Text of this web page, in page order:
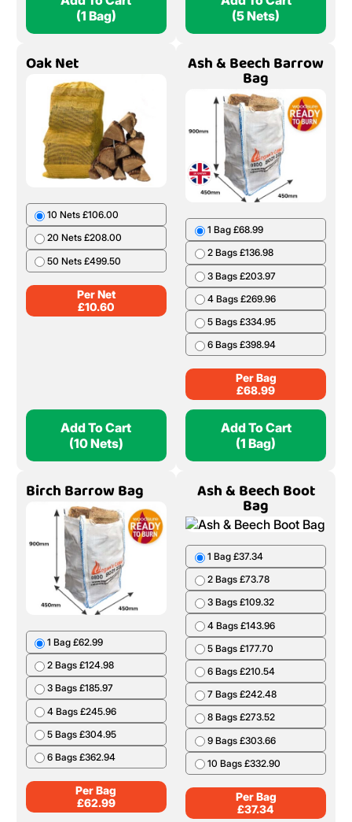
(1 Bag)
(5 Nets)
Oak Net
10 Nets £106.00
20 Nets £208.00
50 Nets £499.50
Per Net
£10.60
Add To Cart
(10 Nets)
Ash & Beech Barrow
Bag
1 Bag £68.99
2 Bags £136.98
3 Bags £203.97
4 Bags £269.96
5 Bags £334.95
6 Bags £398.94
Per Bag
£68.99
Add To Cart
(1 Bag)
Birch Barrow Bag
1 Bag £62.99
2 Bags £124.98
3 Bags £185.97
4 Bags £245.96
5 Bags £304.95
6 Bags £362.94
Per Bag
£62.99
Ash & Beech Boot
Bag
1 Bag £37.34
2 Bags £73.78
3 Bags £109.32
4 Bags £143.96
5 Bags £177.70
6 Bags £210.54
7 Bags £242.48
8 Bags £273.52
9 Bags £303.66
10 Bags £332.90
Per Bag
£37.34